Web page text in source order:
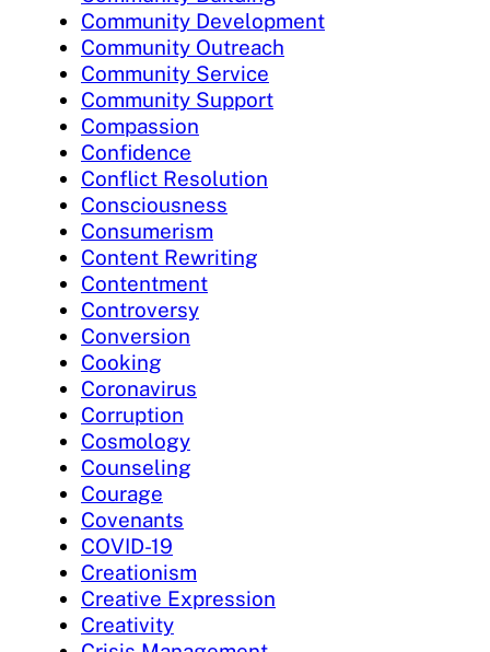
Community Development
Community Outreach
Community Service
Community Support
Compassion
Confidence
Conflict Resolution
Consciousness
Consumerism
Content Rewriting
Contentment
Controversy
Conversion
Cooking
Coronavirus
Corruption
Cosmology
Counseling
Courage
Covenants
COVID-19
Creationism
Creative Expression
Creativity